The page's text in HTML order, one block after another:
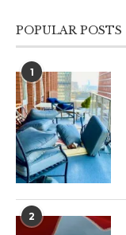
POPULAR POSTS
1
2